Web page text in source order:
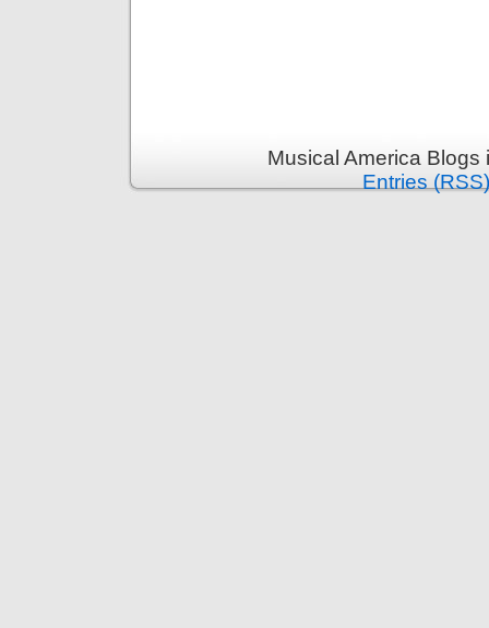
Musical America
Entries (RSS)